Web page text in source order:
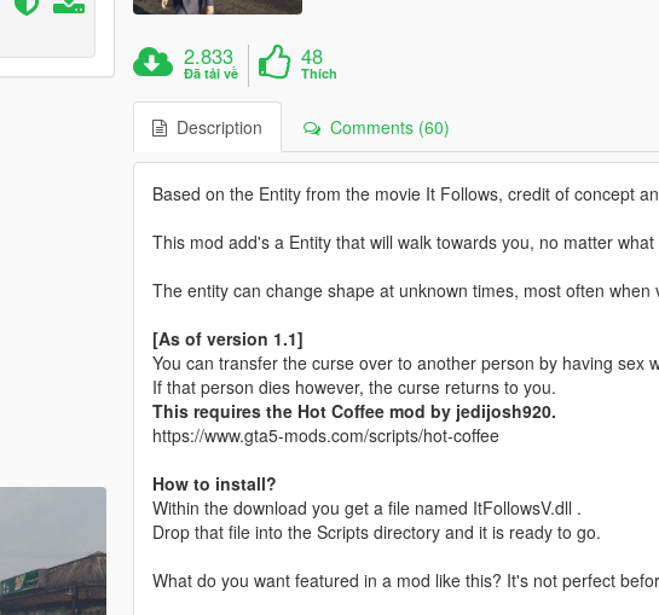
2.833
Đã tải về
48
Thích
Description Comments (60)
Based on the Entity from the movie It Follows, credit of concept
This mod add's a Entity that will walk towards you, no matter
The entity can change shape at unknown times, most often
[As of version 1.1]
You can transfer the curse over to another person by having sex
If that person dies however, the curse returns to you.
This requires the Hot Coffee mod by jedijosh920.
https://www.gta5-mods.com/scripts/hot-coffee
How to install?
Within the download you get a file named ItFollowsV.dll .
Drop that file into the Scripts directory and it is ready to go.
What do you want featured in a mod like this? It's not perfect